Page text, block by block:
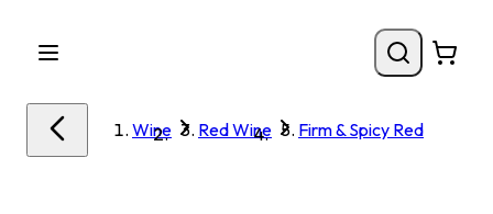
Wine Red Wine Firm & Spicy Red